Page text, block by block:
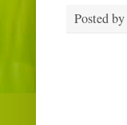
Posted by